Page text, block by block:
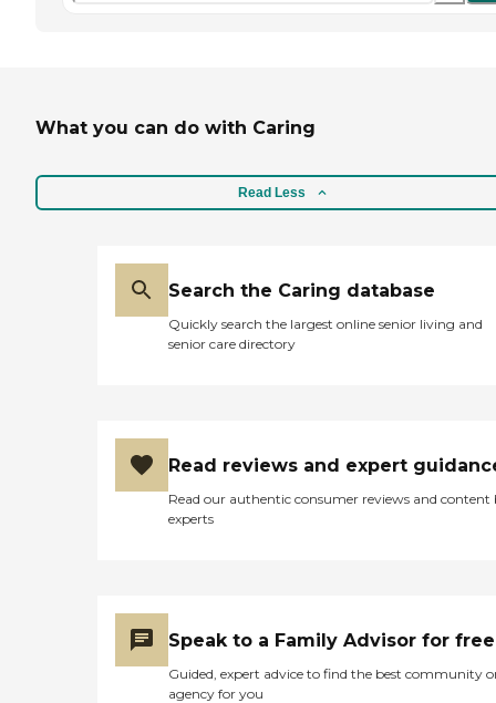
What you can do with Caring
Read Less
Search the Caring database
Quickly search the largest online senior living and
senior care directory
Read reviews and expert
Read our authentic consumer reviews and content
experts
Speak to a Family Advisor for free
Guided, expert advice to find the best community
agency for you